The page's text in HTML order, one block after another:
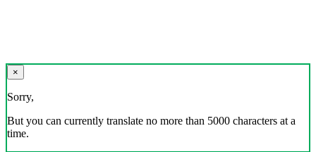
×
Sorry,
But you can currently translate no more than 5000 characters at a
time.